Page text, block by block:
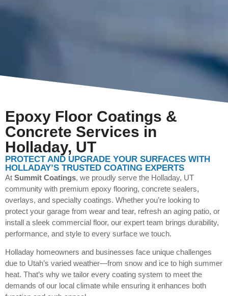
Epoxy Floor Coatings &
Concrete Services in
Holladay, UT
PROTECT AND UPGRADE YOUR SURFACES WITH
HOLLADAY’S TRUSTED COATING EXPERTS
At Summit Coatings, we proudly serve the Holladay, UT
community with premium epoxy flooring, concrete sealers,
overlays, and specialty coatings. Whether you’re looking to
protect your garage from wear and tear, refresh an aging patio, or
install a sleek commercial floor, our expert team brings durability,
performance, and style to every surface we touch.
Holladay homeowners and businesses face unique challenges
due to Utah’s varied weather—from snow and ice to high summer
heat. That’s why we tailor every coating system to meet the
demands of our local climate while ensuring it enhances both